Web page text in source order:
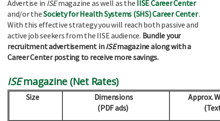
Advertise in ISEmagazine as well as the IISE Career Center
and/or theSociety for Health Systems (SHS) Career Center.
With this effective strategy you will reach both passive and
active job seekers from the IISE audience. Bundle your
recruitment advertisement inISEmagazine along with a
Career Center posting to receive more savings.
ISEmagazine (Net Rates)
Size
Dimensions
(PDF ads)
Approx.